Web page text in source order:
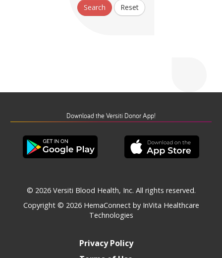
Search Reset
Download the Versiti Donor App!
© 2026 Versiti Blood Health, Inc. All rights reserved.
Copyright © 2026 HemaConnect by InVita Healthcare
Technologies
Privacy Policy